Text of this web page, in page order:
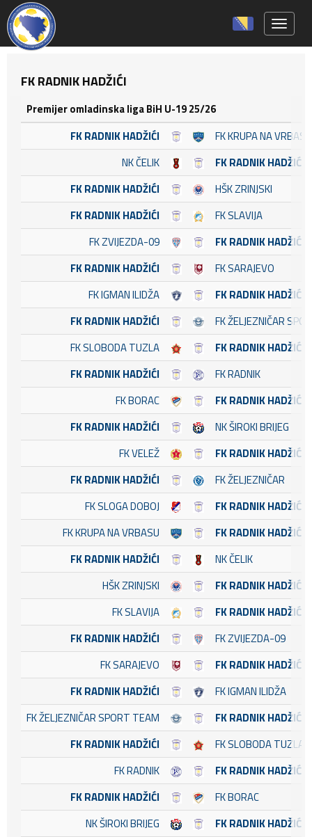
FK RADNIK HADŽIĆI
Premijer omladinska liga BiH U-19 25/26
FK RADNIK HADŽIĆI
FK KRUPA NA VRBASU
NK ČELIK
FK RADNIK HADŽIĆI
FK RADNIK HADŽIĆI
HŠK ZRINJSKI
FK RADNIK HADŽIĆI
FK SLAVIJA
FK ZVIJEZDA-09
FK RADNIK HADŽIĆI
FK RADNIK HADŽIĆI
FK SARAJEVO
FK IGMAN ILIDŽA
FK RADNIK HADŽIĆI
FK RADNIK HADŽIĆI
FK ŽELJEZNIČAR
FK SLOBODA TUZLA
FK RADNIK HADŽIĆI
FK RADNIK HADŽIĆI
FK RADNIK
FK BORAC
FK RADNIK HADŽIĆI
FK RADNIK HADŽIĆI
NK ŠIROKI BRIJEG
FK VELEŽ
FK RADNIK HADŽIĆI
FK RADNIK HADŽIĆI
FK ŽELJEZNIČAR
FK SLOGA DOBOJ
FK RADNIK HADŽIĆI
FK KRUPA NA VRBASU
FK RADNIK HADŽIĆI
FK RADNIK HADŽIĆI
NK ČELIK
HŠK ZRINJSKI
FK RADNIK HADŽIĆI
FK SLAVIJA
FK RADNIK HADŽIĆI
FK RADNIK HADŽIĆI
FK ZVIJEZDA-09
FK SARAJEVO
FK RADNIK HADŽIĆI
FK RADNIK HADŽIĆI
FK IGMAN ILIDŽA
FK ŽELJEZNIČAR SPORT TEAM
FK RADNIK HADŽIĆI
FK RADNIK HADŽIĆI
FK SLOBODA TUZLA
FK RADNIK
FK RADNIK HADŽIĆI
FK RADNIK HADŽIĆI
FK BORAC
NK ŠIROKI BRIJEG
FK RADNIK HADŽIĆI